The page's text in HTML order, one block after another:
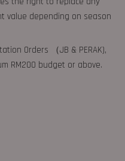
value depending on season
Orders （JB & PERAK),
RM200 budget or above.